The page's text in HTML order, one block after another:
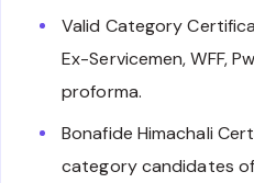
Valid Category
Ex-Servicemen, WFF,
proforma.
Bonafide Himachali
category candidates of